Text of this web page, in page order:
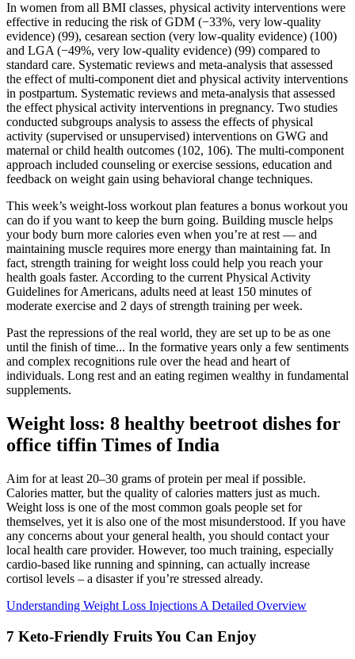
In women from all BMI classes, physical activity interventions were
effective in reducing the risk of GDM (−33%, very low-quality
evidence) (99), cesarean section (very low-quality evidence) (100)
and LGA (−49%, very low-quality evidence) (99) compared to
standard care. Systematic reviews and meta-analysis that assessed
the effect of multi-component diet and physical activity interventions
in postpartum. Systematic reviews and meta-analysis that assessed
the effect physical activity interventions in pregnancy. Two studies
conducted subgroups analysis to assess the effects of physical
activity (supervised or unsupervised) interventions on GWG and
maternal or child health outcomes (102, 106). The multi-component
approach included counseling or exercise sessions, education and
feedback on weight gain using behavioral change techniques.
This week’s weight-loss workout plan features a bonus workout you
can do if you want to keep the burn going. Building muscle helps
your body burn more calories even when you’re at rest — and
maintaining muscle requires more energy than maintaining fat. In
fact, strength training for weight loss could help you reach your
health goals faster. According to the current Physical Activity
Guidelines for Americans, adults need at least 150 minutes of
moderate exercise and 2 days of strength training per week.
Past the repressions of the real world, they are set up to be as one
until the finish of time... In the formative years only a few sentiments
and complex recognitions rule over the head and heart of
individuals. Long rest and an eating regimen wealthy in fundamental
supplements.
Weight loss: 8 healthy beetroot dishes for
office tiffin Times of India
Aim for at least 20–30 grams of protein per meal if possible.
Calories matter, but the quality of calories matters just as much.
Weight loss is one of the most common goals people set for
themselves, yet it is also one of the most misunderstood. If you have
any concerns about your general health, you should contact your
local health care provider. However, too much training, especially
cardio-based like running and spinning, can actually increase
cortisol levels – a disaster if you’re stressed already.
Understanding Weight Loss Injections A Detailed Overview
7 Keto-Friendly Fruits You Can Enjoy